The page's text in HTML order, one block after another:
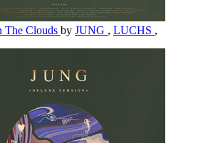
The Clouds by JUNG , LUCHS ,